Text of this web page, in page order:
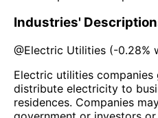
Industries'
@Electric Utilities (-0.28%
Electric utilities companies
distribute electricity to
residences. Companies